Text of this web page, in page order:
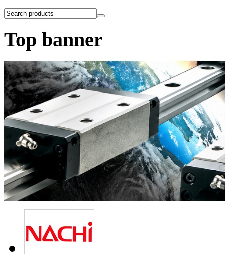
Top banner